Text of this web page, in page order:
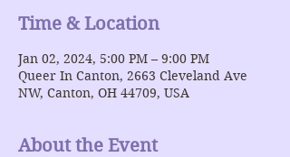
Time & Location
Jan 02, 2024, 5:00 PM – 9:00 PM
Queer In Canton, 2663 Cleveland Ave
NW, Canton, OH 44709, USA
About the Event